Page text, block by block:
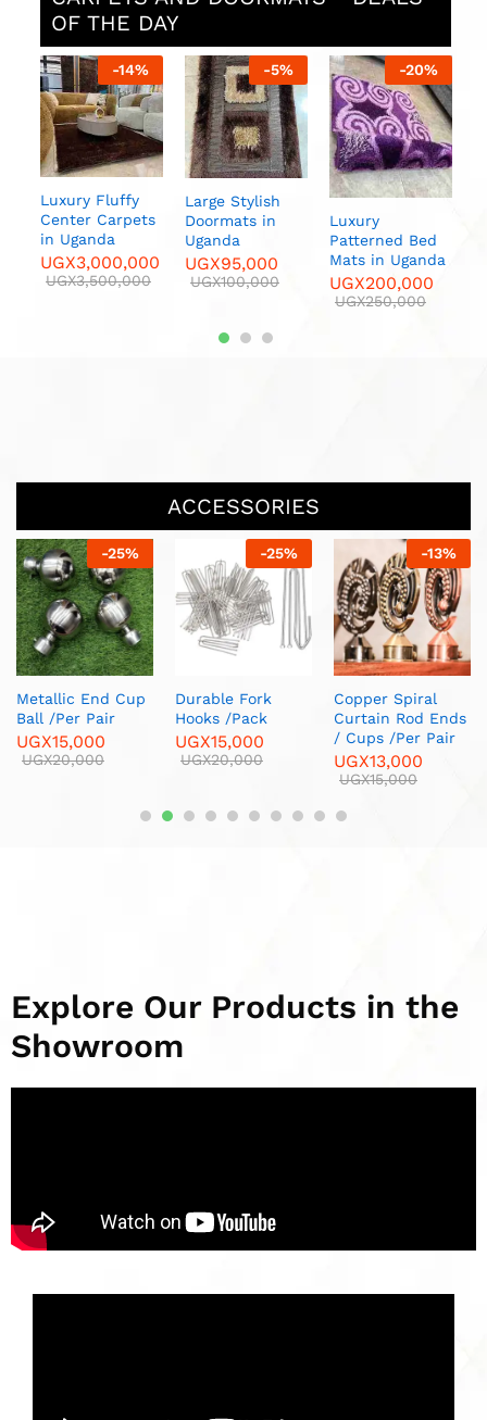
OF THE DAY
-14%
Luxury Fluffy
Center Carpets
in Uganda
UGX3,000,000
UGX3,500,000
-5%
Large Stylish
Doormats in
Uganda
UGX95,000
UGX100,000
-20%
Luxury
Patterned Bed
Mats in Uganda
UGX200,000
UGX250,000
ACCESSORIES
25%
Copper Spiral
Curtain Rod Ends
/ Cups /Per Pair
UGX
%
Brass Corner
Furniture Legs/
Per Piece
UGX
Oval Ends
/Per Pair
UGX13,000
UGX15,000
Explore Our Products in the
Showroom